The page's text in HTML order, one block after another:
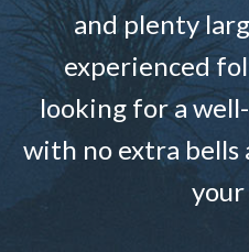
and plenty
experienced
looking for a
with no extra bells